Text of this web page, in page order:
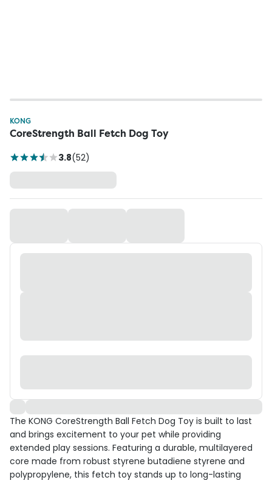
KONG
CoreStrength Ball Fetch Dog Toy
3.8(52)
The KONG CoreStrength Ball Fetch Dog Toy is built to last
and brings excitement to your pet while providing
extended play sessions. Featuring a durable, multilayered
core made from robust styrene butadiene styrene and
polypropylene, this fetch toy stands up to long-lasting